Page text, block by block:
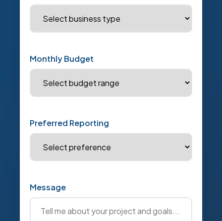
Monthly Budget
Preferred Reporting
Message